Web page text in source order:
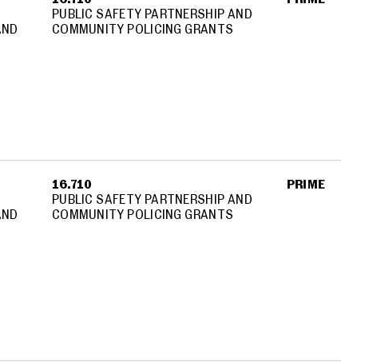
PUBLIC SAFETY PARTNERSHIP AND
COMMUNITY POLICING GRANTS
16.710
PUBLIC SAFETY PARTNERSHIP AND
COMMUNITY POLICING GRANTS
PRIME